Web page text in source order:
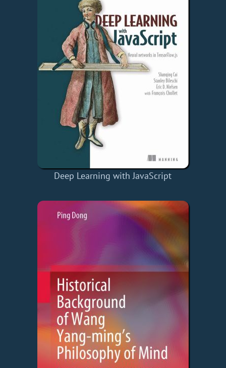
Deep Learning with JavaScript